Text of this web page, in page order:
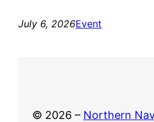
July 6, 2026Event
© 2026 – Northern